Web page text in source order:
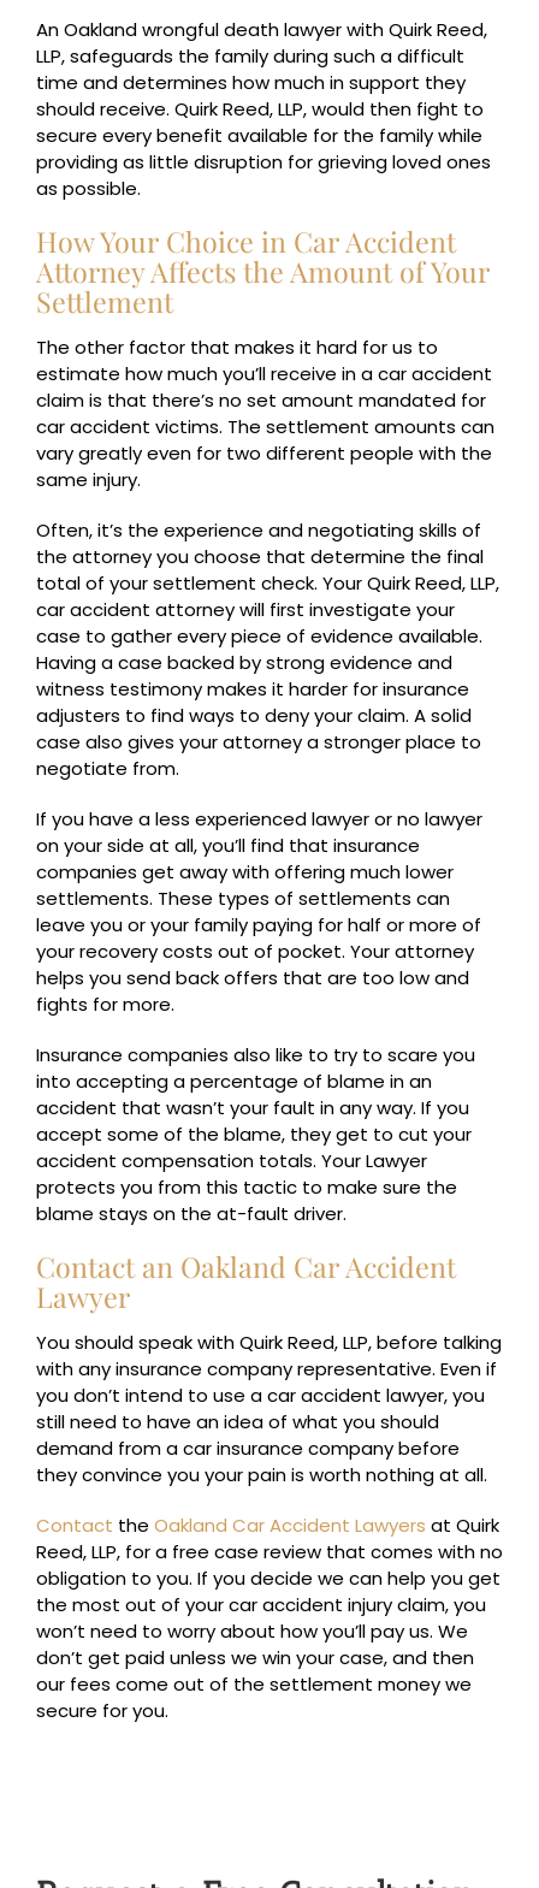
An Oakland wrongful death lawyer with Quirk Reed,
LLP, safeguards the family during such a difficult
time and determines how much in support they
should receive. Quirk Reed, LLP, would then fight to
secure every benefit available for the family while
providing as little disruption for grieving loved ones
as possible.
How Your Choice in Car Accident
Attorney Affects the Amount of Your
Settlement
The other factor that makes it hard for us to
estimate how much you’ll receive in a car accident
claim is that there’s no set amount mandated for
car accident victims. The settlement amounts can
vary greatly even for two different people with the
same injury.
Often, it’s the experience and negotiating skills of
the attorney you choose that determine the final
total of your settlement check. Your Quirk Reed, LLP,
car accident attorney will first investigate your
case to gather every piece of evidence available.
Having a case backed by strong evidence and
witness testimony makes it harder for insurance
adjusters to find ways to deny your claim. A solid
case also gives your attorney a stronger place to
negotiate from.
If you have a less experienced lawyer or no lawyer
on your side at all, you’ll find that insurance
companies get away with offering much lower
settlements. These types of settlements can
leave you or your family paying for half or more of
your recovery costs out of pocket. Your attorney
helps you send back offers that are too low and
fights for more.
Insurance companies also like to try to scare you
into accepting a percentage of blame in an
accident that wasn’t your fault in any way. If you
accept some of the blame, they get to cut your
accident compensation totals. Your Lawyer
protects you from this tactic to make sure the
blame stays on the at-fault driver.
Contact an Oakland Car Accident
Lawyer
You should speak with Quirk Reed, LLP, before talking
with any insurance company representative. Even if
you don’t intend to use a car accident lawyer, you
still need to have an idea of what you should
demand from a car insurance company before
they convince you your pain is worth nothing at all.
Contact the Oakland Car Accident Lawyers at Quirk
Reed, LLP, for a free case review that comes with no
obligation to you. If you decide we can help you get
the most out of your car accident injury claim, you
won’t need to worry about how you’ll pay us. We
don’t get paid unless we win your case, and then
our fees come out of the settlement money we
secure for you.